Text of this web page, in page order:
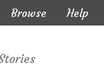
Browse Help